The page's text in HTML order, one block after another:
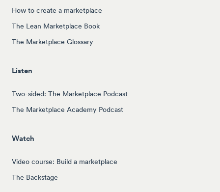
How to create a marketplace
The Lean Marketplace Book
The Marketplace Glossary
Listen
Two-sided: The Marketplace Podcast
The Marketplace Academy Podcast
Watch
Video course: Build a marketplace
The Backstage